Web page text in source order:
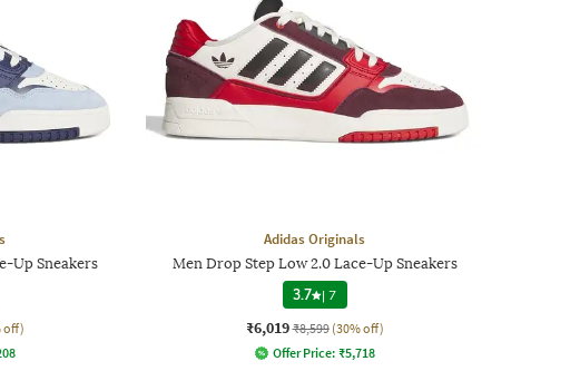
Up Sneakers
off)
Adidas Originals
Men Drop Step Low 2.0 Lace-Up Sneakers
3.7 |7
₹6,019 ₹8,599 (30% off)
Offer Price: ₹5,718